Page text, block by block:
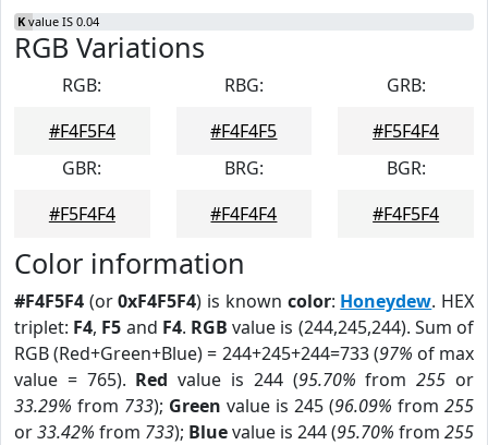
K value IS 0.04
RGB Variations
RGB:
#F4F5F4
RBG:
#F4F4F5
GRB:
#F5F4F4
GBR:
#F5F4F4
BRG:
#F4F4F4
BGR:
#F4F5F4
Color information
#F4F5F4 (or0xF4F5F4) is known color: Honeydew. HEX
triplet: F4, F5 and F4. RGB value is (244,245,244). Sum of
RGB (Red+Green+Blue) = 244+245+244=733 (97% of max
value = 765). Red value is 244 (95.70% from255 or
33.29% from 733); Green value is 245 (96.09% from 255
or33.42% from 733); Bluevalue is 244 (95.70% from 255